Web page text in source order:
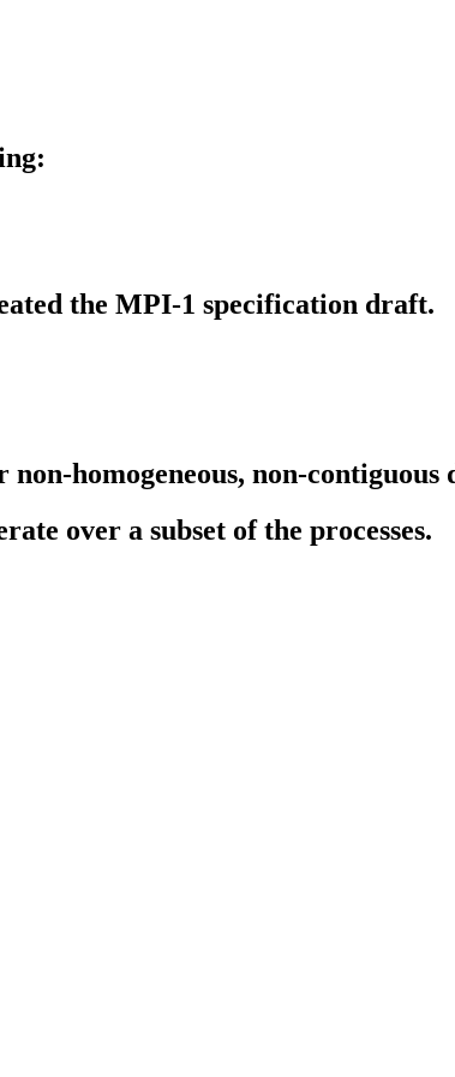
the MPI-1 specification draft.
homogeneous, non-contiguous
over a subset of the processes.